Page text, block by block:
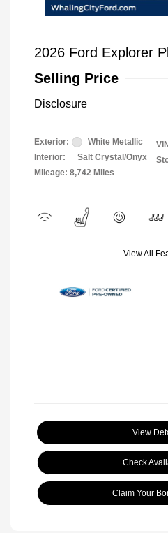
2026 Ford Explorer
Selling Price
Disclosure
Exterior:
White Metallic
Interior:
Salt Crystal/Onyx
Mileage: 8,742 Miles
View All
View
Check
Claim Your